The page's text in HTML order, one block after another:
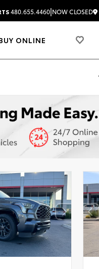
480.655.4460|NOW CLOSED
ONLINE